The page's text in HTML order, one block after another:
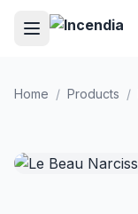
Skip to main content
Home / Products /